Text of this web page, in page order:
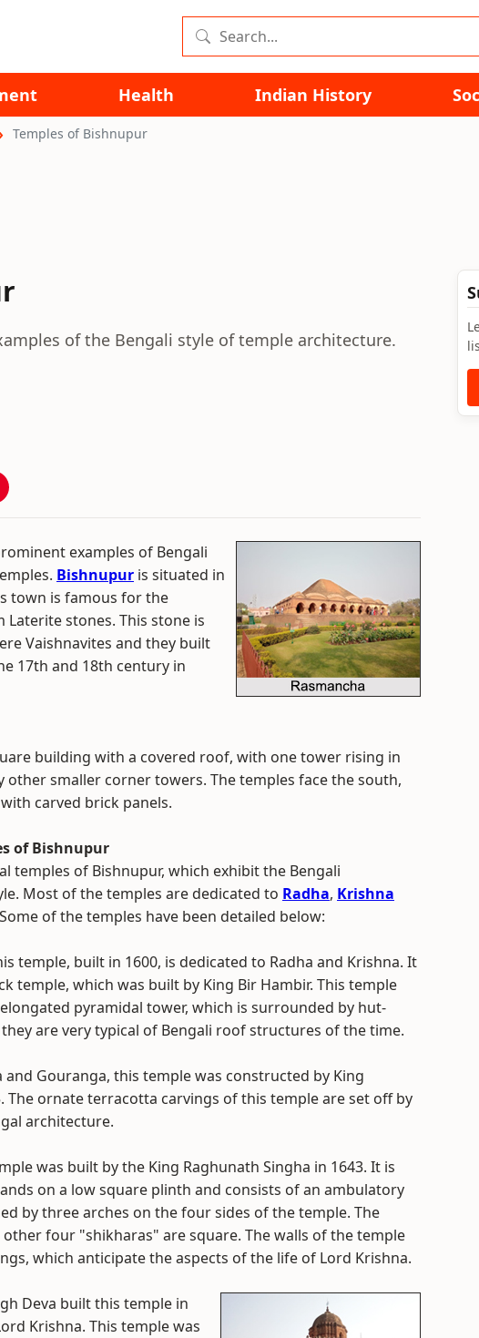
Health Indian History
Temples of Bishnupur
of the Bengali style of temple architecture.
examples of Bengali
Bishnupur is situated in
town is famous for the
Laterite stones. This stone is
Vaishnavites and they built
17th and 18th century in
building with a covered roof, with one tower rising in
smaller corner towers. The temples face the south,
carved brick panels.
of Bishnupur
temples of Bishnupur, which exhibit the Bengali
Most of the temples are dedicated to Radha, Krishna
of the temples have been detailed below:
temple, built in 1600, is dedicated to Radha and Krishna. It
temple, which was built by King Bir Hambir. This temple
pyramidal tower, which is surrounded by hut-
are very typical of Bengali roof structures of the time.
and Gouranga, this temple was constructed by King
The ornate terracotta carvings of this temple are set off by
architecture.
was built by the King Raghunath Singha in 1643. It is
on a low square plinth and consists of an ambulatory
by three arches on the four sides of the temple. The
four "shikharas" are square. The walls of the temple
which anticipate the aspects of the life of Lord Krishna.
Deva built this temple in
Krishna. This temple was